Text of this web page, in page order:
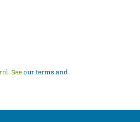
Seeour terms and